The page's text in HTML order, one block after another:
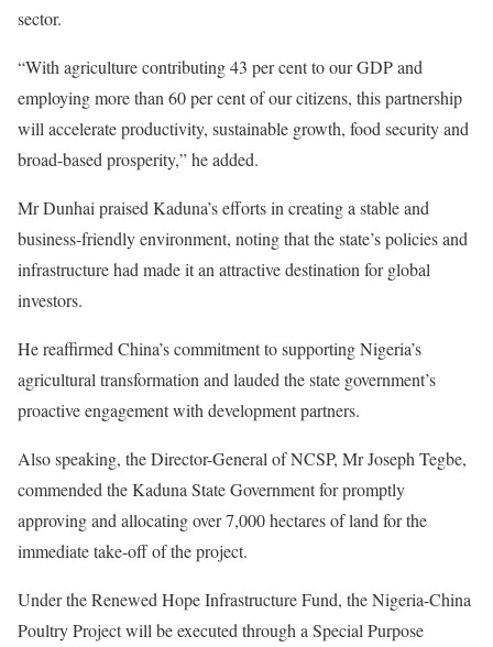
sector.
“With agriculture contributing 43 per cent to our GDP and
employing more than 60 per cent of our citizens, this partnership
will accelerate productivity, sustainable growth, food security and
broad-based prosperity,” he added.
Mr Dunhai praised Kaduna’s efforts in creating a stable and
business-friendly environment, noting that the state’s policies and
infrastructure had made it an attractive destination for global
investors.
He reaffirmed China’s commitment to supporting Nigeria’s
agricultural transformation and lauded the state government’s
proactive engagement with development partners.
Also speaking, the Director-General of NCSP, Mr Joseph Tegbe,
commended the Kaduna State Government for promptly
approving and allocating over 7,000 hectares of land for the
immediate take-off of the project.
Under the Renewed Hope Infrastructure Fund, the Nigeria-China
Poultry Project will be executed through a Special Purpose